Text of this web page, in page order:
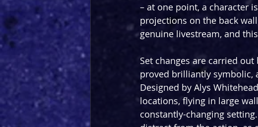
– at one point, a character
projections on the back
genuine livestream, and
Set changes are carried
proved brilliantly symbolic,
Designed by Alys
locations, flying in large
constantly-changing